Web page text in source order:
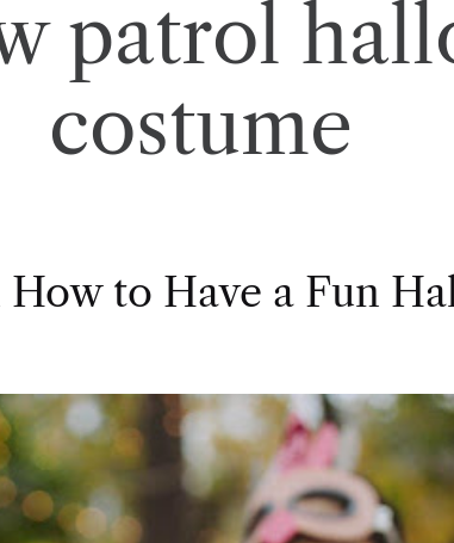
patrol
costume
to Have a Fun